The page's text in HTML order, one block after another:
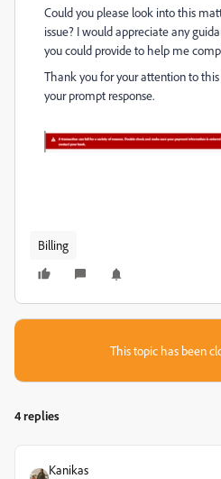
Could you please look into this
issue? I would appreciate any
you could provide to help me
Thank you for your attention to
your prompt response.
Billing
This topic has been
4 replies
Kanikas